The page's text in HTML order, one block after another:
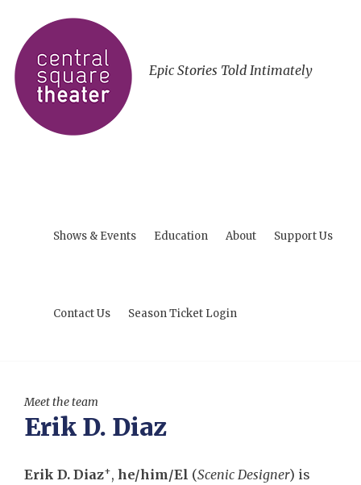
Epic Stories Told Intimately
Shows & Events Education About Support Us
Contact Us Season Ticket Login
Meet the team
Erik D. Diaz
Erik D. Diaz+, he/him/El (Scenic Designer) is